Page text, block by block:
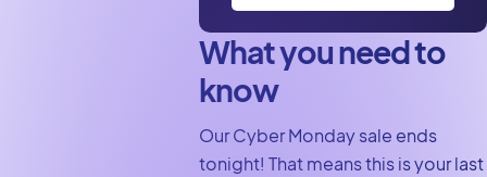
What you need to
know
Our Cyber Monday sale ends
tonight! That means this is your last